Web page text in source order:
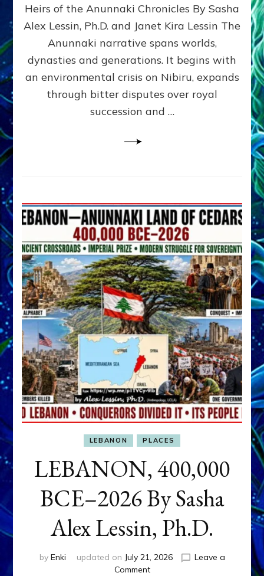
and
growing
by
Alex
Ph.D.
Heirs of the Anunnaki Chronicles By Sasha
Alex Lessin, Ph.D. and Janet Kira Lessin The
Anunnaki narrative spans worlds,
dynasties and generations. It begins with
an environmental crisis on Nibiru, expands
through bitter disputes over royal
succession and …
LEBANON PLACES
LEBANON, 400,000
BCE–2026 By Sasha
Alex Lessin, Ph.D.
by Enki updated on July 21, 2026
Leave a
Commenton